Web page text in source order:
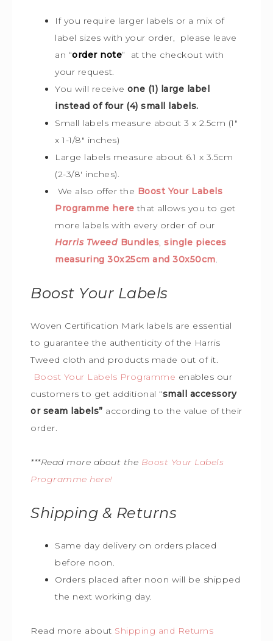
If you require larger labels or a mix of
label sizes with your order, please leave
an “order note” at the checkout with
your request.
You will receive one (1) large label
instead of four (4) small labels.
Small labels measure about 3 x 2.5cm (1″
x 1-1/8″ inches)
Large labels measure about 6.1 x 3.5cm
(2-3/8′ inches).
We also offer the Boost Your Labels
Programme here that allows you to get
more labels with every order of our
Harris Tweed Bundles, single pieces
measuring 30x25cm and 30x50cm.
Boost Your Labels
Woven Certification Mark labels are essential
to guarantee the authenticity of the Harris
Tweed cloth and products made out of it.
Boost Your Labels Programme enables our
customers to get additional “small accessory
or seam labels” according to the value of their
order.
***Read more about the Boost Your Labels
Programme here!
Shipping & Returns
Same day delivery on orders placed
before noon.
Orders placed after noon will be shipped
the next working day.
Read more about Shipping and Returns